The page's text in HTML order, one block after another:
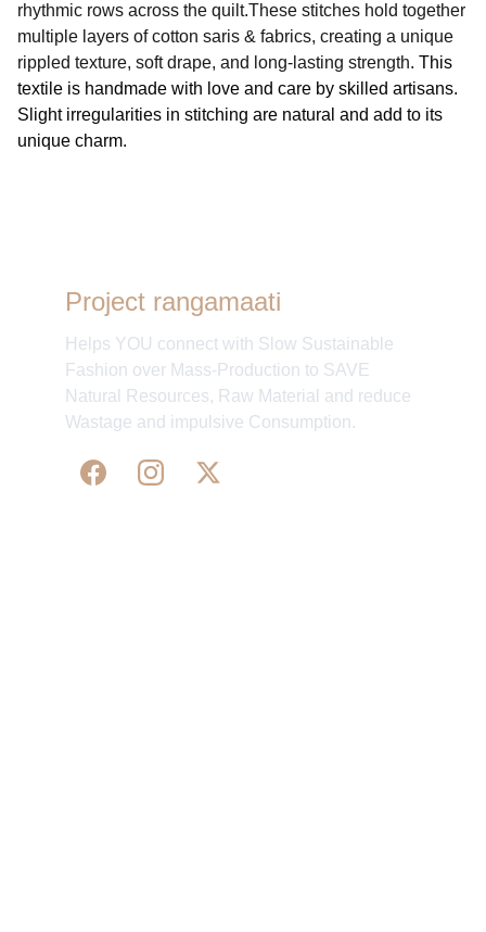
rhythmic rows across the quilt.These stitches hold together
multiple layers of cotton saris & fabrics, creating a unique
rippled texture, soft drape, and long-lasting strength. This
textile is handmade with love and care by skilled artisans.
Slight irregularities in stitching are natural and add to its
unique charm.
Project rangamaati
Helps YOU connect with Slow Sustainable
Fashion over Mass-Production to SAVE
Natural Resources, Raw Material and reduce
Wastage and impulsive Consumption.